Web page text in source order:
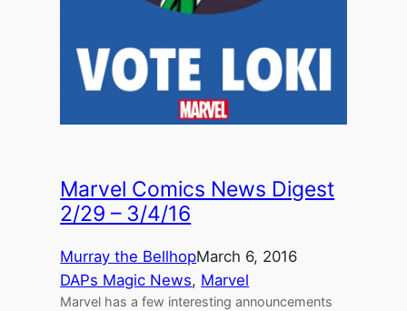
Marvel Comics News Digest
2/29 – 3/4/16
Murray the BellhopMarch 6, 2016
DAPs Magic News, Marvel
Marvel has a few interesting announcements